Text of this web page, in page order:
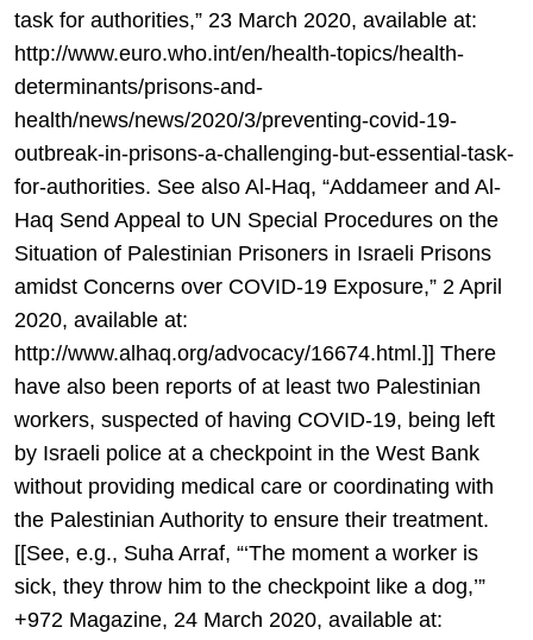
task for authorities,” 23 March 2020, available at:
http://www.euro.who.int/en/health-topics/health-
determinants/prisons-and-
health/news/news/2020/3/preventing-covid-19-
outbreak-in-prisons-a-challenging-but-essential-task-
for-authorities. See also Al-Haq, “Addameer and Al-
Haq Send Appeal to UN Special Procedures on the
Situation of Palestinian Prisoners in Israeli Prisons
amidst Concerns over COVID-19 Exposure,” 2 April
2020, available at:
http://www.alhaq.org/advocacy/16674.html.]] There
have also been reports of at least two Palestinian
workers, suspected of having COVID-19, being left
by Israeli police at a checkpoint in the West Bank
without providing medical care or coordinating with
the Palestinian Authority to ensure their treatment.
[[See, e.g., Suha Arraf, “‘The moment a worker is
sick, they throw him to the checkpoint like a dog,’”
+972 Magazine, 24 March 2020, available at: